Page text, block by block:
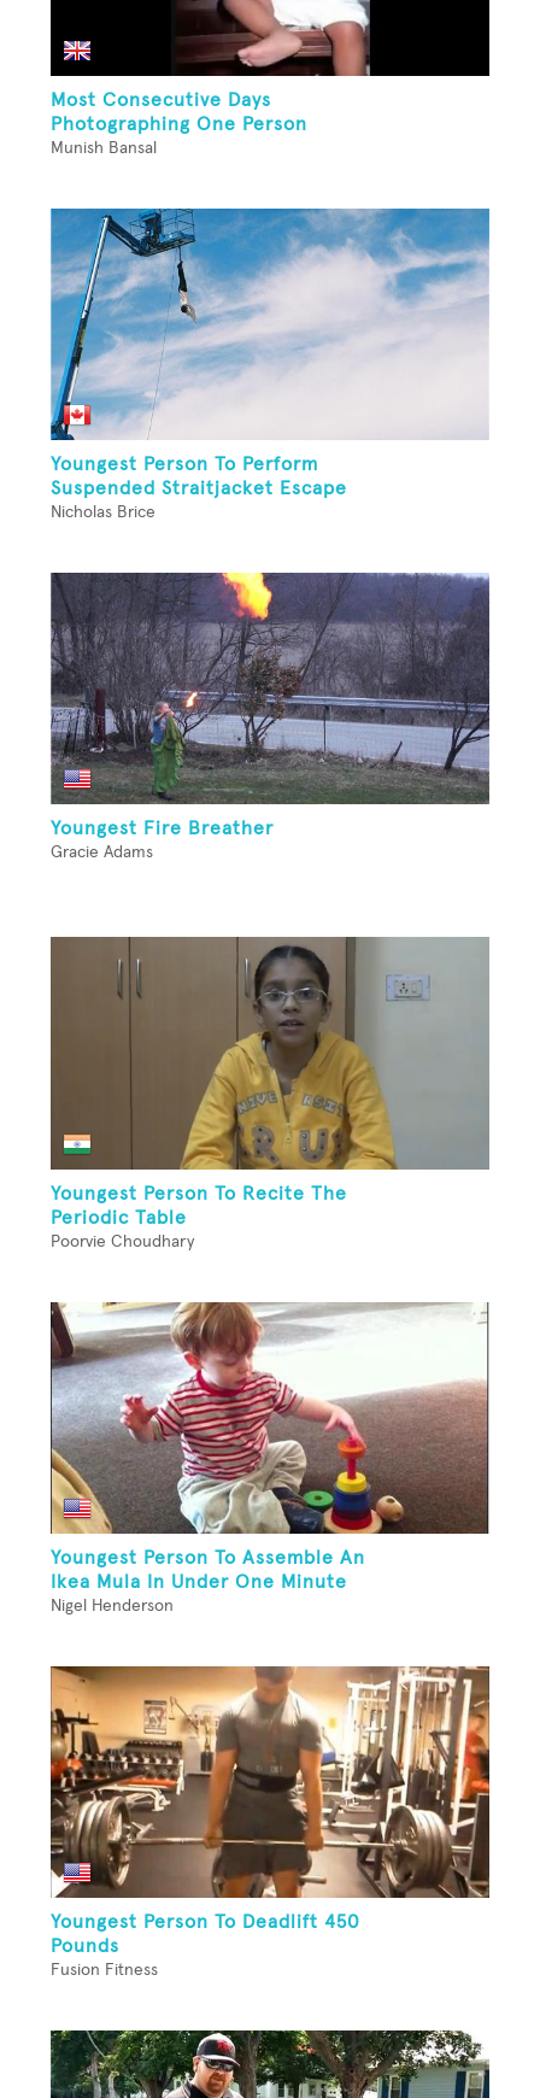
Most Consecutive Days
Photographing One Person
Munish Bansal
Youngest Person To Perform
Suspended Straitjacket Escape
Nicholas Brice
Youngest Fire Breather
Gracie Adams
Youngest Person To Recite The
Periodic Table
Poorvie Choudhary
Youngest Person To Assemble An
Ikea Mula In Under One Minute
Nigel Henderson
Youngest Person To Deadlift 450
Pounds
Fusion Fitness